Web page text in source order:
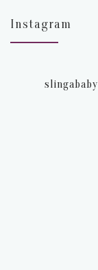
Instagram
slingababy